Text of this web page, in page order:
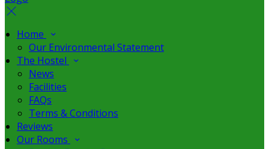
Home
Our Environmental Statement
The Hostel
News
Facilities
FAQs
Terms & Conditions
Reviews
Our Rooms